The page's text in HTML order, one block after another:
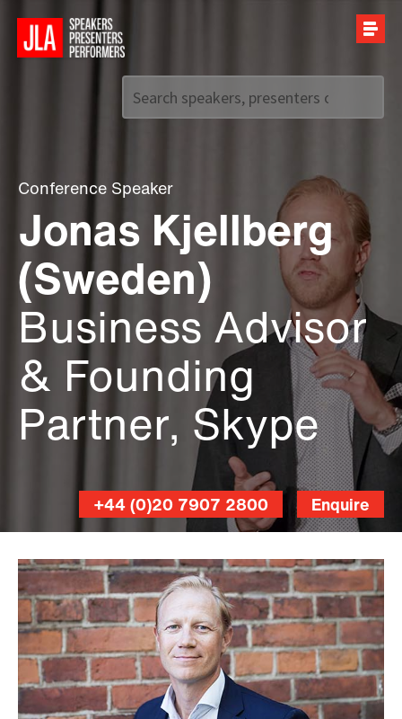
Conference Speaker
Jonas Kjellberg
(Sweden)
Business Advisor
& Founding
Partner, Skype
Enquire
+44 (0)20 7907 2800